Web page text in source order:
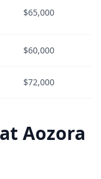
$65,000
$60,000
$72,000
Aozora